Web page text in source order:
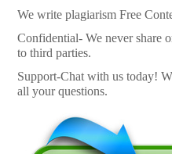
We write plagiarism Free
Confidential- We never share
to third parties.
Support-Chat with us today!
all your questions.